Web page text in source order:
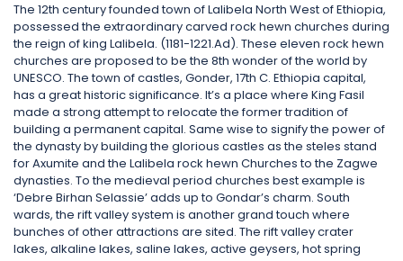
The 12th century founded town of Lalibela North West of Ethiopia,
possessed the extraordinary carved rock hewn churches during
the reign of king Lalibela. (1181-1221.Ad). These eleven rock hewn
churches are proposed to be the 8th wonder of the world by
UNESCO. The town of castles, Gonder, 17th C. Ethiopia capital,
has a great historic significance. It’s a place where King Fasil
made a strong attempt to relocate the former tradition of
building a permanent capital. Same wise to signify the power of
the dynasty by building the glorious castles as the steles stand
for Axumite and the Lalibela rock hewn Churches to the Zagwe
dynasties. To the medieval period churches best example is
‘Debre Birhan Selassie’ adds up to Gondar’s charm. South
wards, the rift valley system is another grand touch where
bunches of other attractions are sited. The rift valley crater
lakes, alkaline lakes, saline lakes, active geysers, hot spring